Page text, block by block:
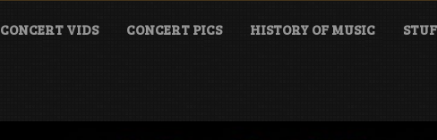
CONCERT VIDS CONCERT PICS HISTORY OF MUSIC